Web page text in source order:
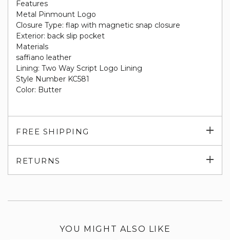
Features
Metal Pinmount Logo
Closure Type: flap with magnetic snap closure
Exterior: back slip pocket
Materials
saffiano leather
Lining: Two Way Script Logo Lining
Style Number KC581
Color: Butter
FREE SHIPPING
RETURNS
YOU MIGHT ALSO LIKE